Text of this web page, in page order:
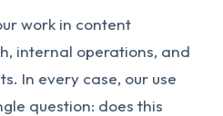
work in content
internal operations, and
In every case, our use
question: does this